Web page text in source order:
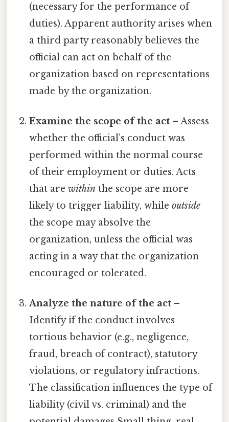
(necessary for the performance of
duties). Apparent authority arises when
a third party reasonably believes the
official can act on behalf of the
organization based on representations
made by the organization.
Examine the scope of the act – Assess
whether the official’s conduct was
performed within the normal course
of their employment or duties. Acts
that arewithin the scope are more
likely to trigger liability, whileoutside
the scope may absolve the
organization, unless the official was
acting in a way that the organization
encouraged or tolerated.
Analyze the nature of the act –
Identify if the conduct involves
tortious behavior (e.g., negligence,
fraud, breach of contract), statutory
violations, or regulatory infractions.
The classification influences the type of
liability (civil vs. criminal) and the